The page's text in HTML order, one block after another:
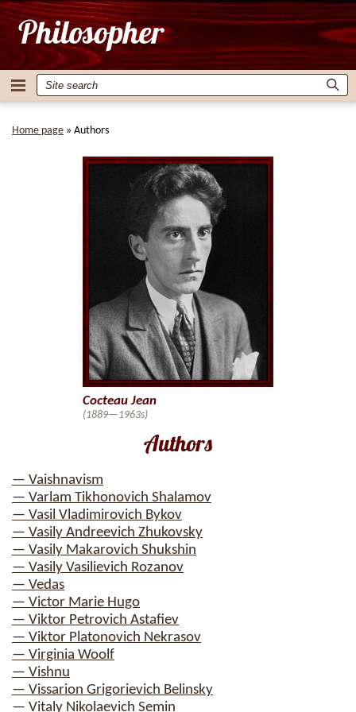
Home page » Authors
Authors
— Vaishnavism
— Varlam Tikhonovich Shalamov
— Vasil Vladimirovich Bykov
— Vasily Andreevich Zhukovsky
— Vasily Makarovich Shukshin
— Vasily Vasilievich Rozanov
— Vedas
— Victor Marie Hugo
— Viktor Petrovich Astafiev
— Viktor Platonovich Nekrasov
— Virginia Woolf
— Vishnu
— Vissarion Grigorievich Belinsky
— Vitaly Nikolaevich Semin
Cocteau Jean
(1889—1963s)